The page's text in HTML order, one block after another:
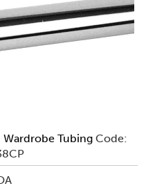
Tubing Code: